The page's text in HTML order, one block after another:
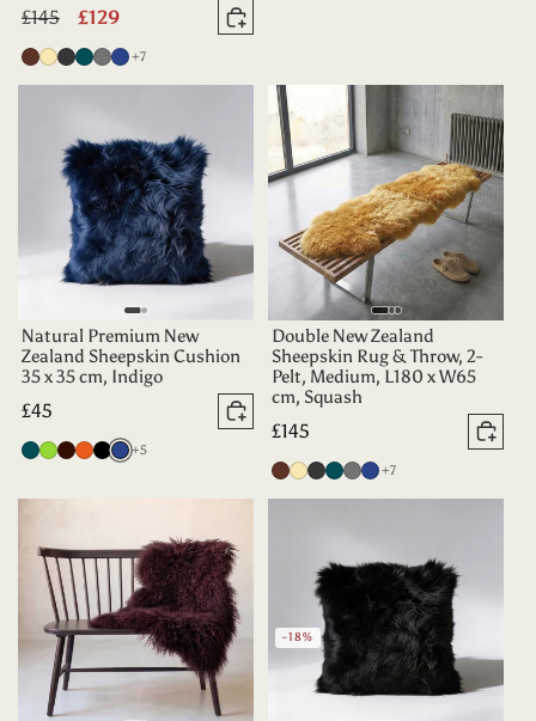
Regular
price
£145
Sale
price
£129 Add to basket
Chocolate
Champagne
Charcoal
Deep
Teal
GreyIndigo
+7more colours
Natural Premium New
Zealand Sheepskin Cushion
35 x 35 cm, Indigo
Regular
price
£45 Add to basket
Deep
Apple
Dark
Tangerine
Black
Indigo
+5more colours
Double New Zealand
Sheepskin Rug & Throw, 2-
Pelt, Medium, L180 x W65
cm, Squash
Regular
price
£145 Add
Chocolate
Champagne
Charcoal
Deep
Teal
GreyIndigo
+7more colours
-18%